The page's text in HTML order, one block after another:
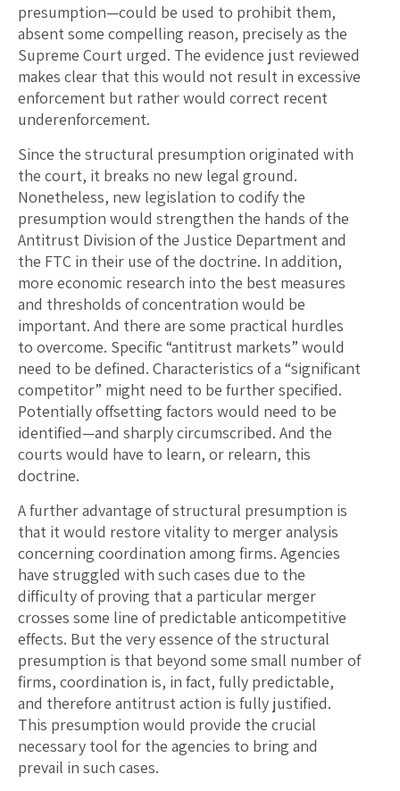
presumption—could be used to prohibit them,
absent some compelling reason, precisely as the
Supreme Court urged. The evidence just reviewed
makes clear that this would not result in excessive
enforcement but rather would correct recent
underenforcement.
Since the structural presumption originated with
the court, it breaks no new legal ground.
Nonetheless, new legislation to codify the
presumption would strengthen the hands of the
Antitrust Division of the Justice Department and
the FTC in their use of the doctrine. In addition,
more economic research into the best measures
and thresholds of concentration would be
important. And there are some practical hurdles
to overcome. Specific “antitrust markets” would
need to be defined. Characteristics of a “significant
competitor” might need to be further specified.
Potentially offsetting factors would need to be
identified—and sharply circumscribed. And the
courts would have to learn, or relearn, this
doctrine.
A further advantage of structural presumption is
that it would restore vitality to merger analysis
concerning coordination among firms. Agencies
have struggled with such cases due to the
difficulty of proving that a particular merger
crosses some line of predictable anticompetitive
effects. But the very essence of the structural
presumption is that beyond some small number of
firms, coordination is, in fact, fully predictable,
and therefore antitrust action is fully justified.
This presumption would provide the crucial
necessary tool for the agencies to bring and
prevail in such cases.